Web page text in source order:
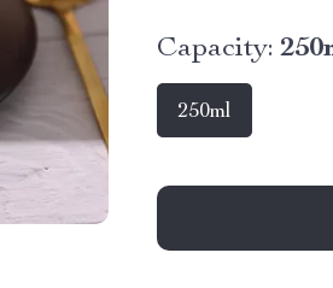
Capacity:
250ml